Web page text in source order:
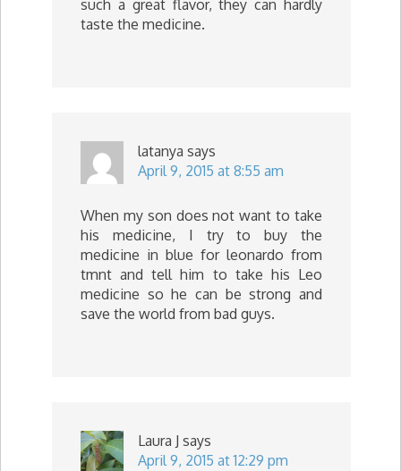
such a great flavor, they can hardly
taste the medicine.
latanya says
April 9, 2015 at 8:55 am
When my son does not want to take
his medicine, I try to buy the
medicine in blue for leonardo from
tmnt and tell him to take his Leo
medicine so he can be strong and
save the world from bad guys.
Laura J says
April 9, 2015 at 12:29 pm